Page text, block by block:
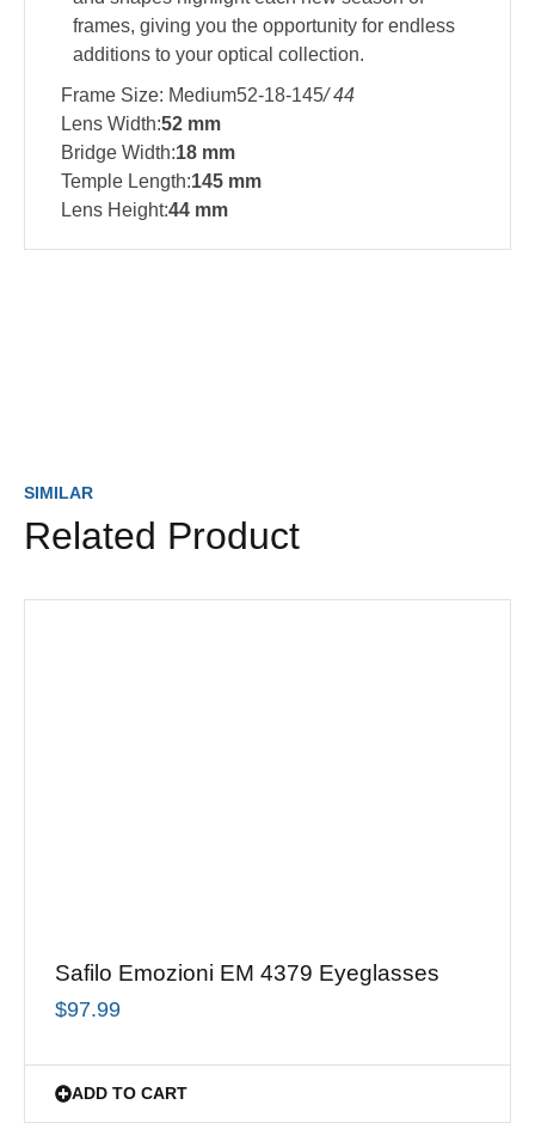
frames, giving you the opportunity for endless
additions to your optical collection.
Frame Size: Medium52-18-145/ 44
Lens Width:52 mm
Bridge Width:18 mm
Temple Length:145 mm
Lens Height:44 mm
SIMILAR
Related Product
Safilo Emozioni EM 4379 Eyeglasses
$97.99
ADD TO CART